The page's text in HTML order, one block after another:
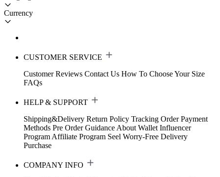
Currency
CUSTOMER SERVICE
Customer Reviews Contact Us How To Choose Your Size
FAQs
HELP & SUPPORT
Shipping&Delivery Return Policy Tracking Order Payment
Methods Pre Order Guidance About Wallet Influencer
Program Affiliate Program Seel Worry-Free Delivery
Purchase
COMPANY INFO